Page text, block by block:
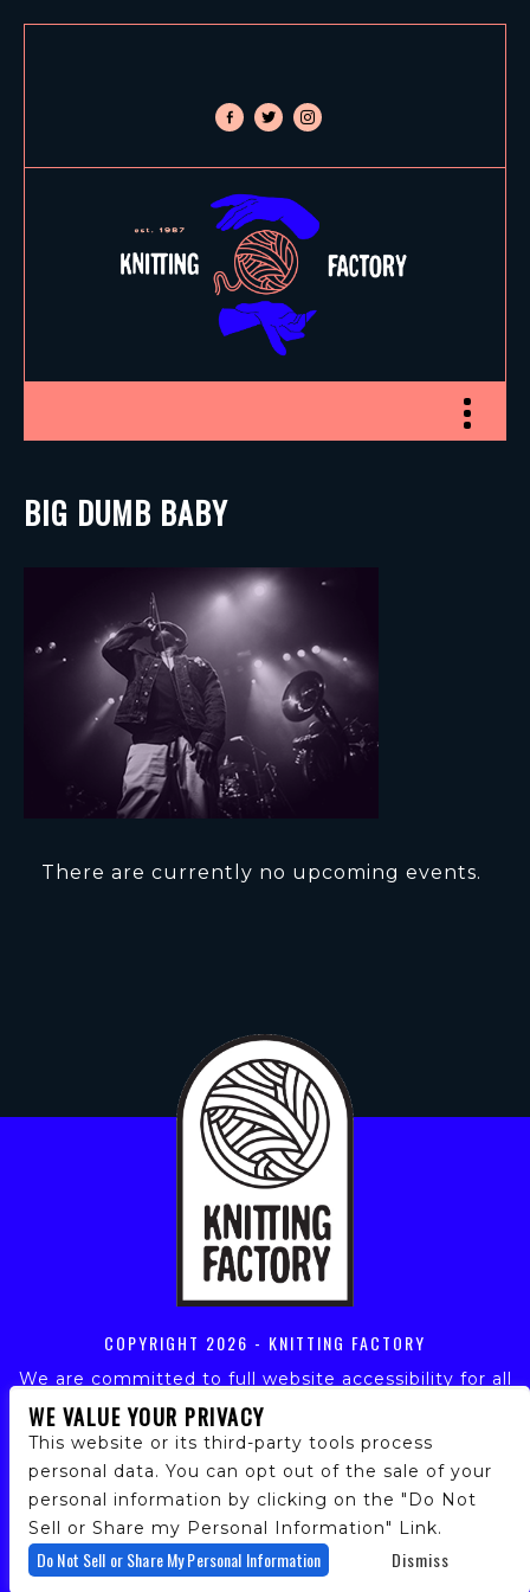
facebook-
alt
twitterinstagram
Toggle
BIG DUMB BABY
There are currently no upcoming events.
COPYRIGHT 2026 - KNITTING FACTORY
We are committed to full website accessibility for all
of our fans, including those with disabilities. Our
website is monitored, and development is ongoing to
ensure continued compliance with applicable website
accessibility standards. If you are having difficulty
accessing this website, please email our customer
support at info@ticketweb.com so that we can
provide you with the services you require.
WE VALUE YOUR PRIVACY
This website or its third-party tools process
personal data. You can opt out of the sale of your
personal information by clicking on the "Do Not
Sell or Share my Personal Information" Link.
Do Not Sell or Share My Personal Information Dismiss